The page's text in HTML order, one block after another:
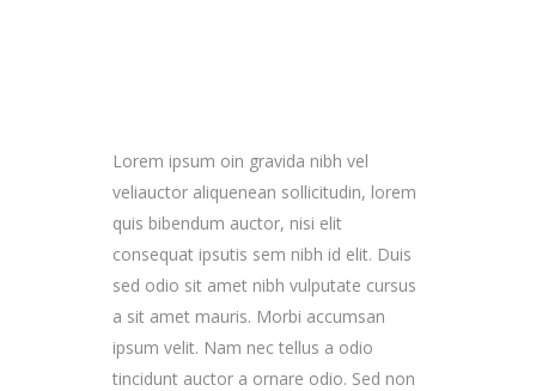
Lorem ipsum oin gravida nibh vel
veliauctor aliquenean sollicitudin, lorem
quis bibendum auctor, nisi elit
consequat ipsutis sem nibh id elit. Duis
sed odio sit amet nibh vulputate cursus
a sit amet mauris. Morbi accumsan
ipsum velit. Nam nec tellus a odio
tincidunt auctor a ornare odio. Sed non